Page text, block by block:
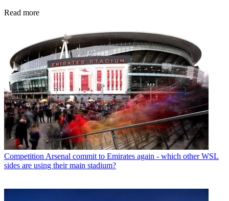
Read more
Competition Arsenal commit to Emirates again - which other WSL
sides are using their main stadium?